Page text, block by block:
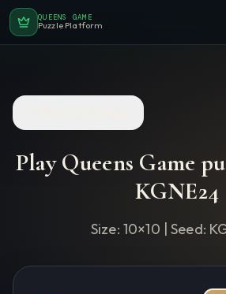
QUEENS GAME
Puzzle Platform
Play Queens Game
KGNE24
Size: 10×10 | Seed: